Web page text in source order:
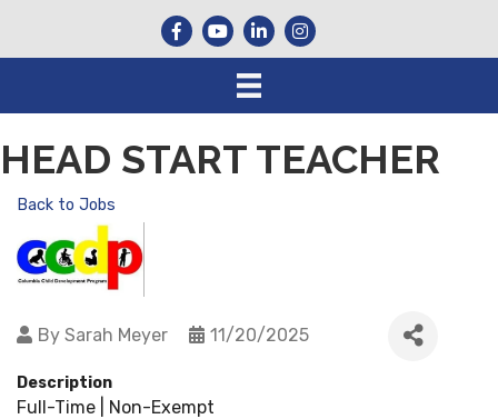
HEAD START TEACHER
Back to Jobs
By Sarah Meyer 11/20/2025
Description
Full-Time | Non-Exempt